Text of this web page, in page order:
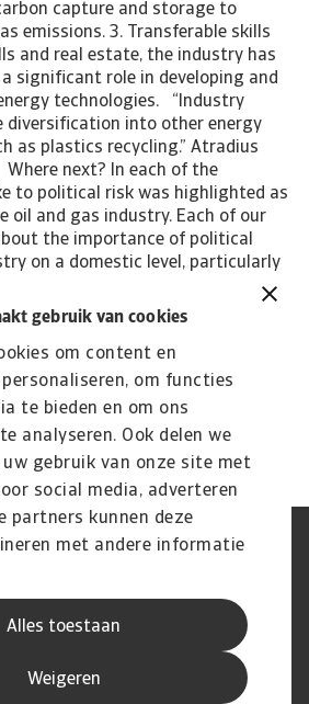
gebruik van cookies
om content en
om functies
te bieden en om ons
analyseren. Ook delen we
gebruik van onze site met
social media, adverteren
partners kunnen deze
met andere informatie
van uw gebruik van hun
Alles toestaan
Weigeren
capture and storage to
emissions. 3. Transferable skills
and real estate, the industry has
significant role in developing and
technologies. “Industry
diversification into other energy
as plastics recycling.” Atradius
next? In each of the
to political risk was highlighted as
oil and gas industry. Each of our
the importance of political
on a domestic level, particularly
of decommissioning old
in a whole new approach to
investment and incentives.
level playing field and industry
countries risk getting left
Privacyverklaring
Supplier information